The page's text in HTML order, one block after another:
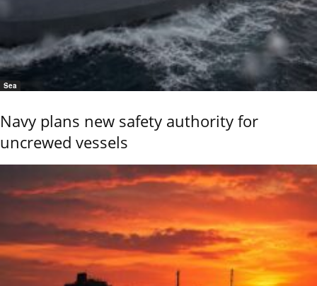
Sea
Navy plans new safety authority for
uncrewed vessels